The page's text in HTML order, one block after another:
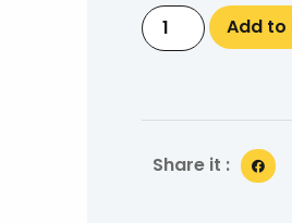
Add to
Share it :